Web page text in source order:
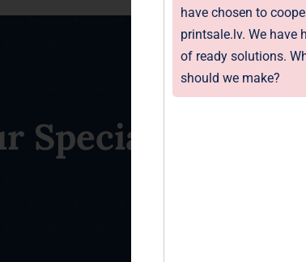
Special Event |
have chosen to
printsale.lv. We have
of ready solutions.
should we make?